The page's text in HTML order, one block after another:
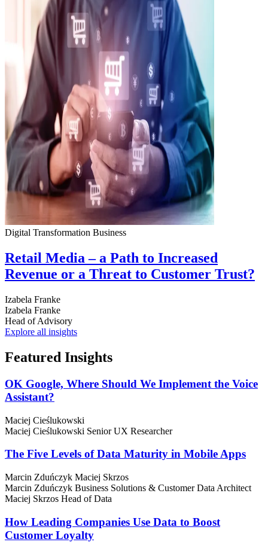
Digital Transformation Business
Retail Media – a Path to Increased
Revenue or a Threat to Customer Trust?
Izabela Franke
Izabela Franke
Head of Advisory
Explore all insights
Featured Insights
OK Google, Where Should We Implement the Voice
Assistant?
Maciej Cieślukowski
Maciej Cieślukowski Senior UX Researcher
The Five Levels of Data Maturity in Mobile Apps
Marcin Zduńczyk Maciej Skrzos
Marcin Zduńczyk Business Solutions & Customer Data Architect
Maciej Skrzos Head of Data
How Leading Companies Use Data to Boost
Customer Loyalty